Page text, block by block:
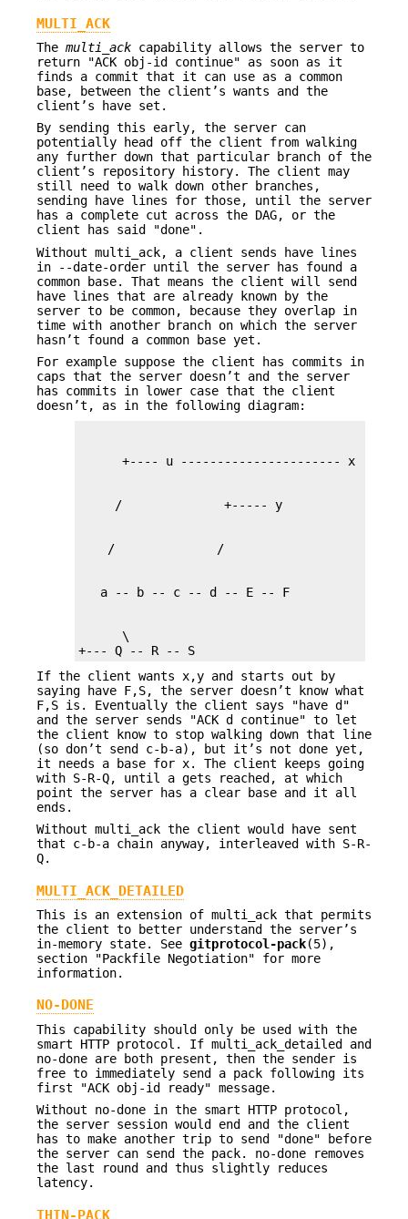
MULTI_ACK
The multi_ack capability allows the server to
return "ACK obj-id continue" as soon as it
finds a commit that it can use as a common
base, between the client’s wants and the
client’s have set.
By sending this early, the server can
potentially head off the client from walking
any further down that particular branch of the
client’s repository history. The client may
still need to walk down other branches,
sending have lines for those, until the server
has a complete cut across the DAG, or the
client has said "done".
Without multi_ack, a client sends have lines
in --date-order until the server has found a
common base. That means the client will send
have lines that are already known by the
server to be common, because they overlap in
time with another branch on which the server
hasn’t found a common base yet.
For example suppose the client has commits in
caps that the server doesn’t and the server
has commits in lower case that the client
doesn’t, as in the following diagram:
      \
+--- Q -- R -- S
If the client wants x,y and starts out by
saying have F,S, the server doesn’t know what
F,S is. Eventually the client says "have d"
and the server sends "ACK d continue" to let
the client know to stop walking down that line
(so don’t send c-b-a), but it’s not done yet,
it needs a base for x. The client keeps going
with S-R-Q, until a gets reached, at which
point the server has a clear base and it all
ends.
Without multi_ack the client would have sent
that c-b-a chain anyway, interleaved with S-R-
Q.
MULTI_ACK_DETAILED
This is an extension of multi_ack that permits
the client to better understand the server’s
in-memory state. See gitprotocol-pack(5),
section "Packfile Negotiation" for more
information.
NO-DONE
This capability should only be used with the
smart HTTP protocol. If multi_ack_detailed and
no-done are both present, then the sender is
free to immediately send a pack following its
first "ACK obj-id ready" message.
Without no-done in the smart HTTP protocol,
the server session would end and the client
has to make another trip to send "done" before
the server can send the pack. no-done removes
the last round and thus slightly reduces
latency.
THIN-PACK